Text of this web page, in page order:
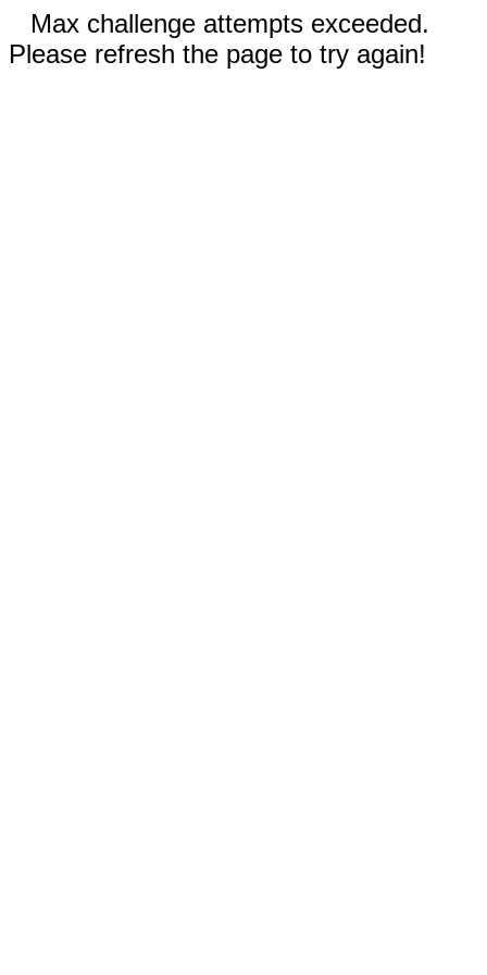
Max challenge attempts exceeded.
Please refresh the page to try again!